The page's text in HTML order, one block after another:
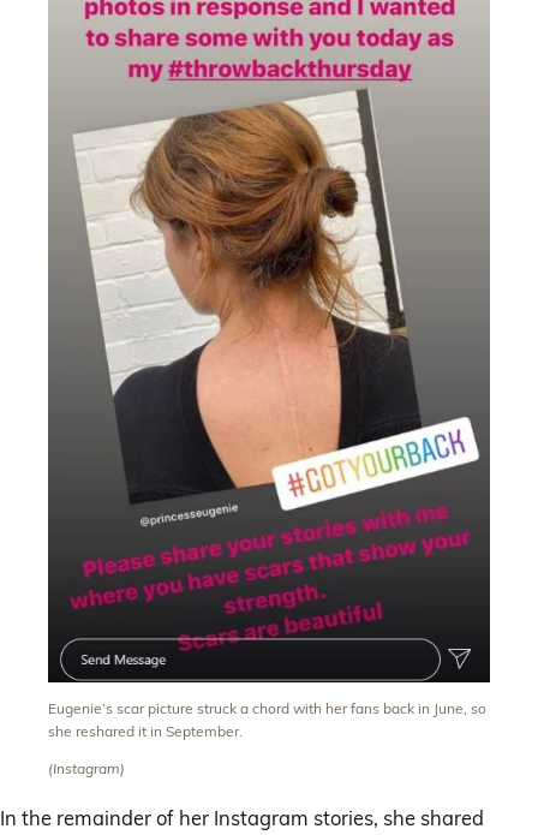
Eugenie’s scar picture struck a chord with her fans back in June, so
she reshared it in September.
(Instagram)
In the remainder of her Instagram stories, she shared